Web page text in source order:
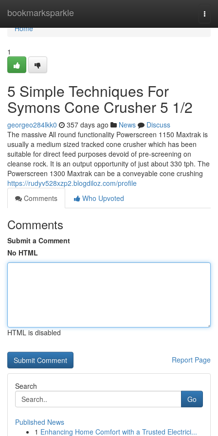
bookmarksparkle
Home
Home
1
5 Simple Techniques For
Symons Cone Crusher 5 1/2
georgeo284lkk0 357 days ago News
Discuss
The massive All round functionality Powerscreen 1150 Maxtrak is
usually a medium sized tracked cone crusher which has been
suitable for direct feed purposes devoid of pre-screening on
cleanse rock. It is an output opportunity of just about 330 tph. The
Powerscreen 1300 Maxtrak can be a conveyable cone crushing
https://rudyv528xzp2.blogdiloz.com/profile
Comments
Who Upvoted
Comments
Submit a Comment
No HTML
HTML is disabled
Report Page
Search
Go
Published News
1 Enhancing Home Comfort with a Trusted Electrici...